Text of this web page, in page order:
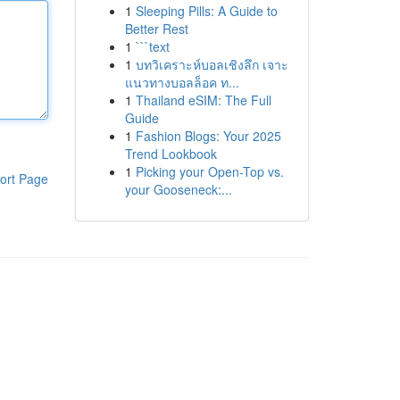
Page
1 Sleeping Pills: A Guide to
Better Rest
1 ```text
1 บทวิเคราะห์บอลเชิงลึก เจาะ
แนวทางบอลล็อค ท...
1 Thailand eSIM: The Full
Guide
1 Fashion Blogs: Your 2025
Trend Lookbook
1 Picking your Open-Top vs.
your Gooseneck:...